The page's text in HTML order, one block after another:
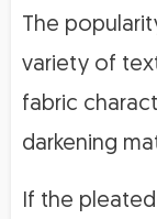
The
variety of
fabric
darkening
If the